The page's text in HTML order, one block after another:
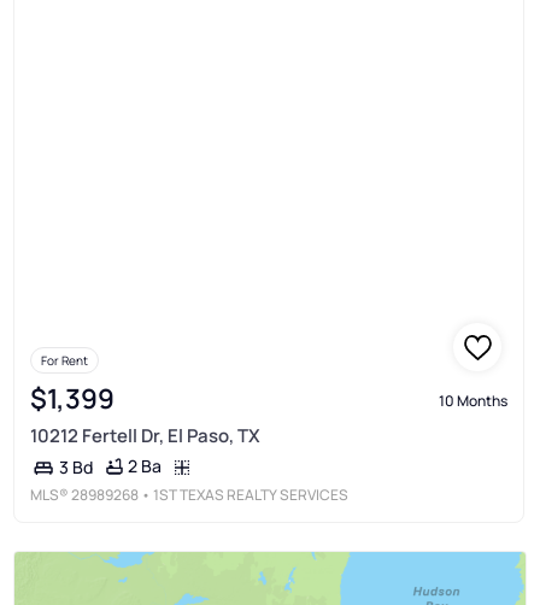
For Rent
$1,399 10 Months
10212 Fertell Dr, El Paso, TX
3 Bd 2 Ba
MLS®28989268 • 1ST TEXAS REALTY SERVICES